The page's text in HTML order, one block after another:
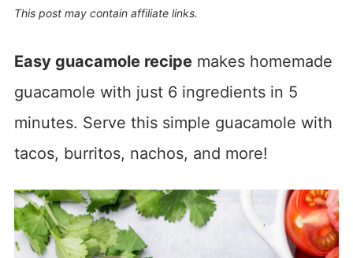
This post may contain affiliate links.
Easy guacamole recipemakes homemade
guacamole with just 6 ingredients in 5
minutes. Serve this simple guacamole with
tacos, burritos, nachos, and more!